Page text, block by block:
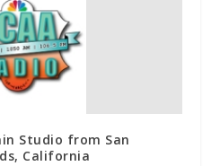
Studio from San
California